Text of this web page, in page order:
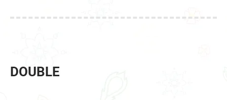
DOUBLE